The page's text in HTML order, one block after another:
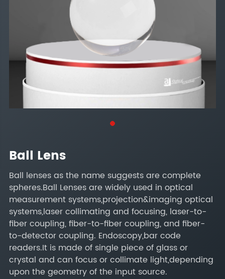
Ball Lens
Ball lenses as the name suggests are complete
spheres.Ball Lenses are widely used in optical
measurement systems,projection&imaging optical
systems,laser collimating and focusing, laser-to-
fiber coupling, fiber-to-fiber coupling, and fiber-
to-detector coupling. Endoscopy,bar code
readers.It is made of single piece of glass or
crystal and can focus or collimate light,depending
upon the geometry of the input source.